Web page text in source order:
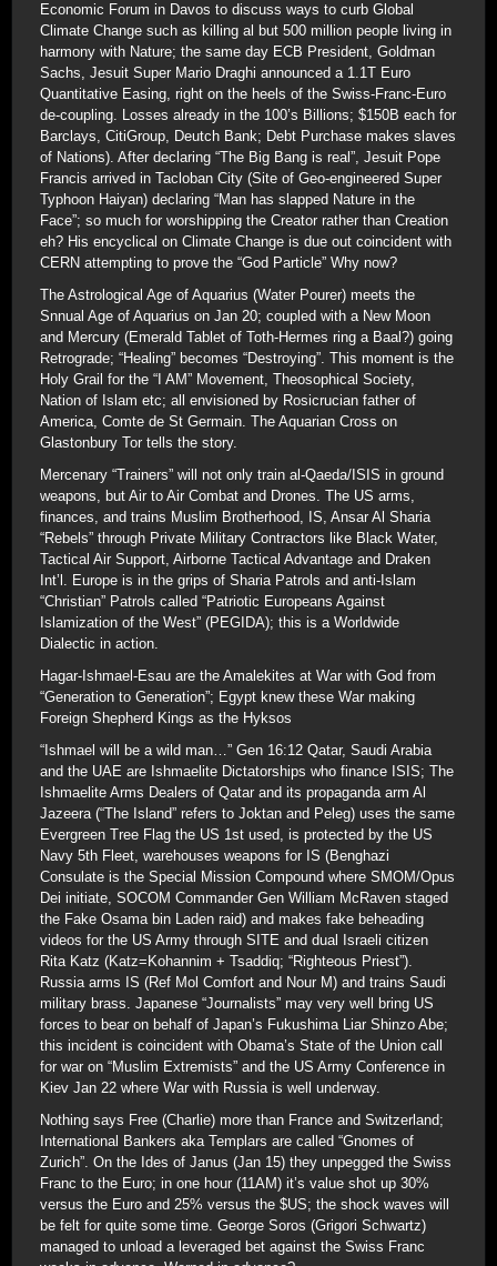
Economic Forum in Davos to discuss ways to curb Global
Climate Change such as killing al but 500 million people living in
harmony with Nature; the same day ECB President, Goldman
Sachs, Jesuit Super Mario Draghi announced a 1.1T Euro
Quantitative Easing, right on the heels of the Swiss-Franc-Euro
de-coupling. Losses already in the 100’s Billions; $150B each for
Barclays, CitiGroup, Deutch Bank; Debt Purchase makes slaves
of Nations). After declaring “The Big Bang is real”, Jesuit Pope
Francis arrived in Tacloban City (Site of Geo-engineered Super
Typhoon Haiyan) declaring “Man has slapped Nature in the
Face”; so much for worshipping the Creator rather than Creation
eh? His encyclical on Climate Change is due out coincident with
CERN attempting to prove the “God Particle” Why now?
The Astrological Age of Aquarius (Water Pourer) meets the
Snnual Age of Aquarius on Jan 20; coupled with a New Moon
and Mercury (Emerald Tablet of Toth-Hermes ring a Baal?) going
Retrograde; “Healing” becomes “Destroying”. This moment is the
Holy Grail for the “I AM” Movement, Theosophical Society,
Nation of Islam etc; all envisioned by Rosicrucian father of
America, Comte de St Germain. The Aquarian Cross on
Glastonbury Tor tells the story.
Mercenary “Trainers” will not only train al-Qaeda/ISIS in ground
weapons, but Air to Air Combat and Drones. The US arms,
finances, and trains Muslim Brotherhood, IS, Ansar Al Sharia
“Rebels” through Private Military Contractors like Black Water,
Tactical Air Support, Airborne Tactical Advantage and Draken
Int’l. Europe is in the grips of Sharia Patrols and anti-Islam
“Christian” Patrols called “Patriotic Europeans Against
Islamization of the West” (PEGIDA); this is a Worldwide
Dialectic in action.
Hagar-Ishmael-Esau are the Amalekites at War with God from
“Generation to Generation”; Egypt knew these War making
Foreign Shepherd Kings as the Hyksos
“Ishmael will be a wild man…” Gen 16:12 Qatar, Saudi Arabia
and the UAE are Ishmaelite Dictatorships who finance ISIS; The
Ishmaelite Arms Dealers of Qatar and its propaganda arm Al
Jazeera (“The Island” refers to Joktan and Peleg) uses the same
Evergreen Tree Flag the US 1st used, is protected by the US
Navy 5th Fleet, warehouses weapons for IS (Benghazi
Consulate is the Special Mission Compound where SMOM/Opus
Dei initiate, SOCOM Commander Gen William McRaven staged
the Fake Osama bin Laden raid) and makes fake beheading
videos for the US Army through SITE and dual Israeli citizen
Rita Katz (Katz=Kohannim + Tsaddiq; “Righteous Priest”).
Russia arms IS (Ref Mol Comfort and Nour M) and trains Saudi
military brass. Japanese “Journalists” may very well bring US
forces to bear on behalf of Japan’s Fukushima Liar Shinzo Abe;
this incident is coincident with Obama’s State of the Union call
for war on “Muslim Extremists” and the US Army Conference in
Kiev Jan 22 where War with Russia is well underway.
Nothing says Free (Charlie) more than France and Switzerland;
International Bankers aka Templars are called “Gnomes of
Zurich”. On the Ides of Janus (Jan 15) they unpegged the Swiss
Franc to the Euro; in one hour (11AM) it’s value shot up 30%
versus the Euro and 25% versus the $US; the shock waves will
be felt for quite some time. George Soros (Grigori Schwartz)
managed to unload a leveraged bet against the Swiss Franc